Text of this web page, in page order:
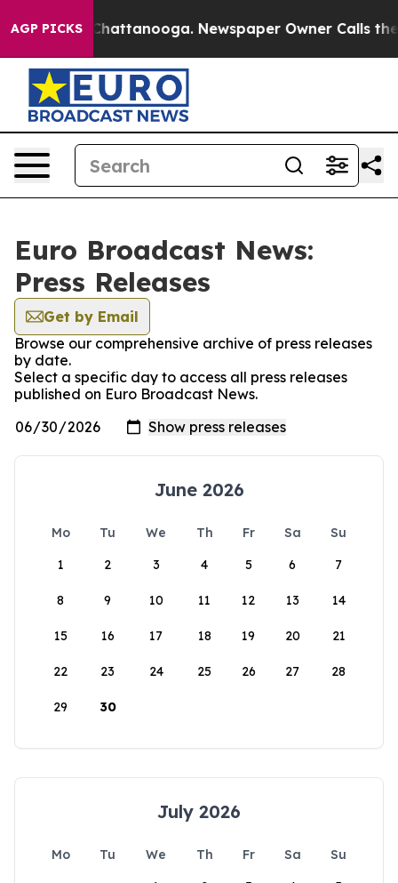
AGP PICKS
in Chattanooga. Newspaper Owner Calls the
Euro Broadcast News:
Press Releases
Get by Email
Browse our comprehensive archive of press releases
by date.
Select a specific day to access all press releases
published on Euro Broadcast News.
June 2026
Mo Tu We Th Fr Sa
Su
1
2 3 4 5 6 7
8 9 10 11 12 13 14
15 16 17 18 19 20 21
22 23 24 25 26 27 28
29 30
July 2026
Mo Tu We Th Fr Sa
Su